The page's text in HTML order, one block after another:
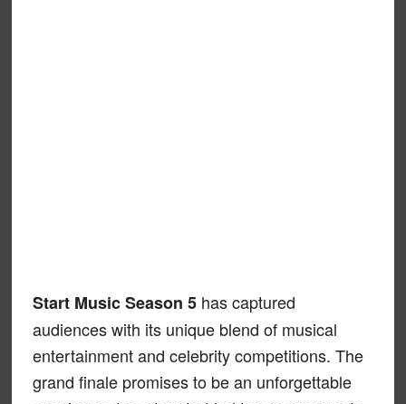
Start Music Season 5has captured
audiences with its unique blend of musical
entertainment and celebrity competitions. The
grand finale promises to be an unforgettable